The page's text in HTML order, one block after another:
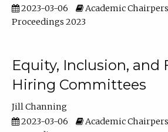
2023-03-06
Academic
Proceedings 2023
Equity, Inclusion, and
Hiring Committees
Jill Channing
2023-03-06
Academic